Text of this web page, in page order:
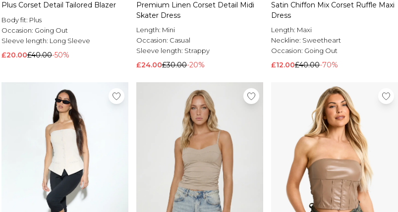
Plus Corset Detail Tailored Blazer
Body fit: Plus
Occasion: Going Out
Sleeve length: Long Sleeve
£20.00£40.00-50%
Premium Linen Corset Detail Midi
Skater Dress
Length: Mini
Occasion: Casual
Sleeve length: Strappy
£24.00£30.00-20%
Satin Chiffon Mix Corset Ruffle Maxi
Dress
Length: Maxi
Neckline: Sweetheart
Occasion: Going Out
£12.00£40.00-70%